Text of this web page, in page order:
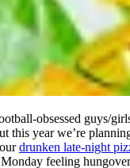
obsessed guys/
this year we’re
drunken late-night
feeling